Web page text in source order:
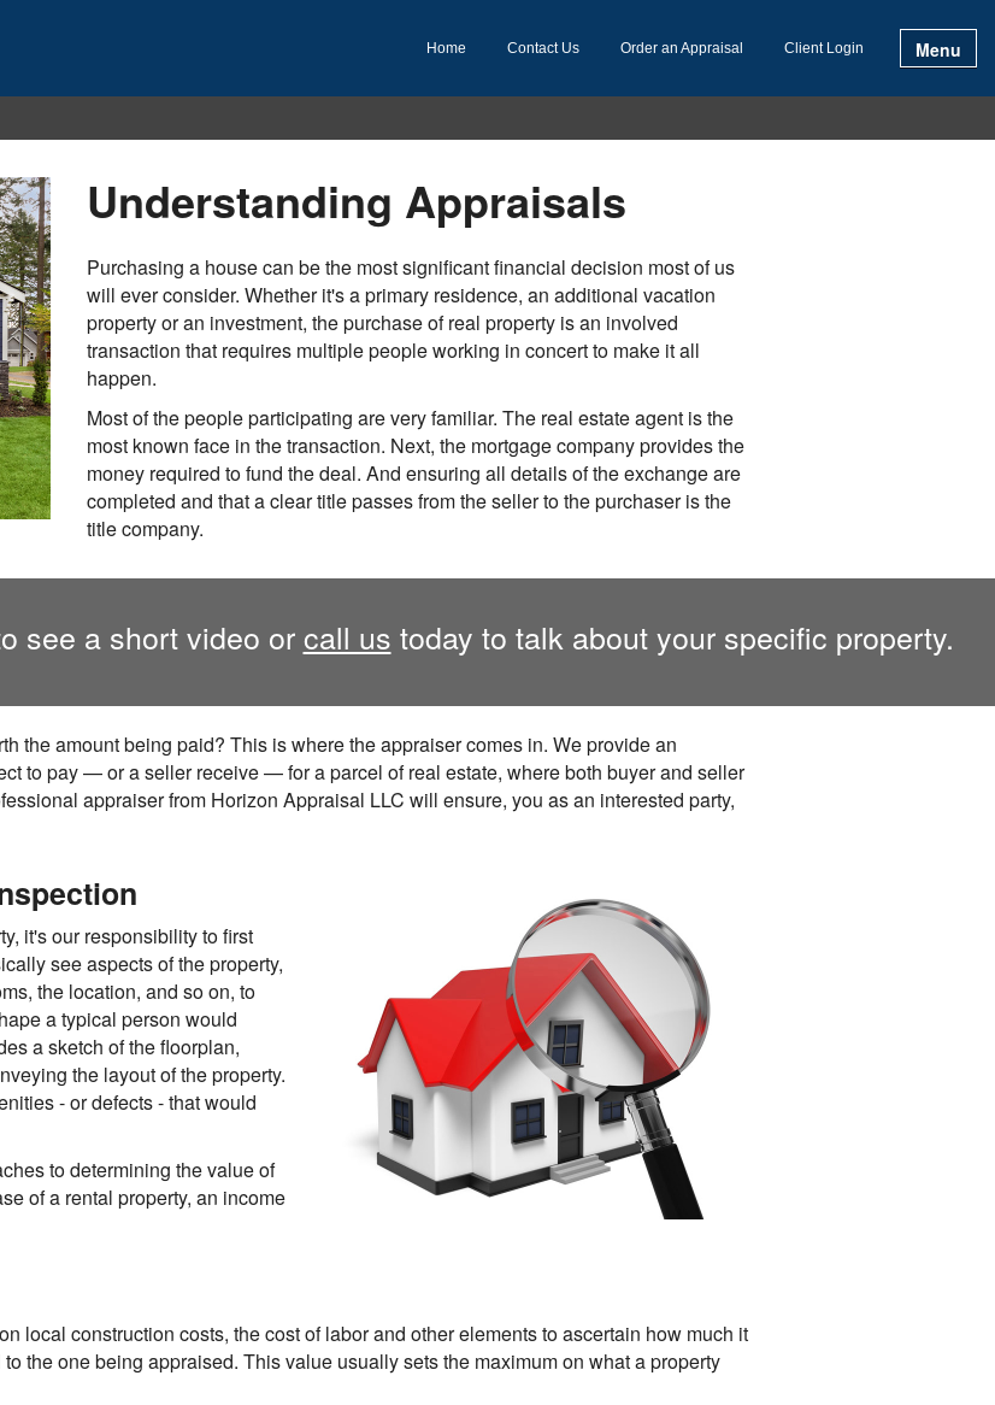
Home Contact Us Order an Appraisal Client Login Menu
Understanding Appraisals
Purchasing a house can be the most significant financial decision most of us
will ever consider. Whether it's a primary residence, an additional vacation
property or an investment, the purchase of real property is an involved
transaction that requires multiple people working in concert to make it all
happen.
Most of the people participating are very familiar. The real estate agent is the
most known face in the transaction. Next, the mortgage company provides the
money required to fund the deal. And ensuring all details of the exchange are
completed and that a clear title passes from the seller to the purchaser is the
title company.
see a short video orcall us today to talk about your specific property.
the amount being paid? This is where the appraiser comes in. We provide an
to pay — or a seller receive — for a parcel of real estate, where both buyer and seller
appraiser from Horizon Appraisal LLC will ensure, you as an interested party,
it's our responsibility to first
see aspects of the property,
the location, and so on, to
a typical person would
a sketch of the floorplan,
the layout of the property.
- or defects - that would
to determining the value of
of a rental property, an income
local construction costs, the cost of labor and other elements to ascertain how much it
the one being appraised. This value usually sets the maximum on what a property